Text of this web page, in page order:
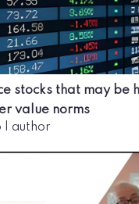
stocks that may be
value norms
author